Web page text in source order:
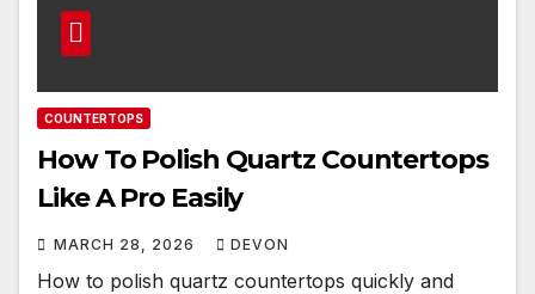
COUNTERTOPS
How To Polish Quartz Countertops
Like A Pro Easily
MARCH 28, 2026 DEVON
How to polish quartz countertops quickly and